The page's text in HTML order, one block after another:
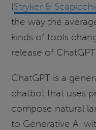
(Stryker &
the way the
kinds of tools
release of
ChatGPT is a
chatbot that uses
compose natural
to Generative AI